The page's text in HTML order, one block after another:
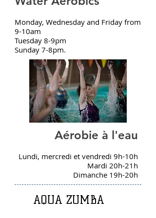
Monday, Wednesday and Friday from
9-10am
Tuesday 8-9pm
Sunday 7-8pm.
Aérobie à l'eau
Lundi, mercredi et vendredi 9h-10h
Mardi 20h-21h
Dimanche 19h-20h
AQUA ZUMBA